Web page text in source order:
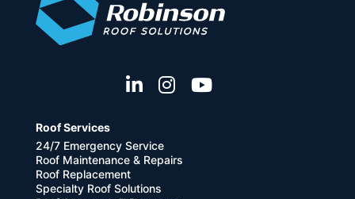
Roof Services
24/7 Emergency Service
Roof Maintenance & Repairs
Roof Replacement
Specialty Roof Solutions